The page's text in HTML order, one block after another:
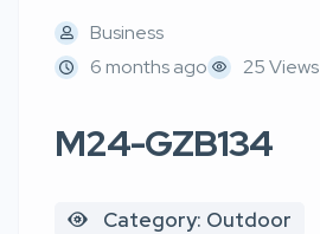
Business
6 months ago
25 Views
M24-GZB134
Category: Outdoor